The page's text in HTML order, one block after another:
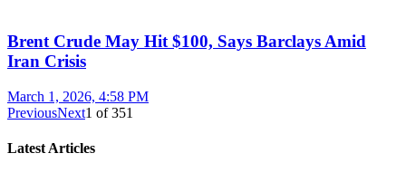
Brent Crude May Hit $100, Says Barclays Amid
Iran Crisis
March 1, 2026, 4:58 PM
PreviousNext1 of351
Latest Articles